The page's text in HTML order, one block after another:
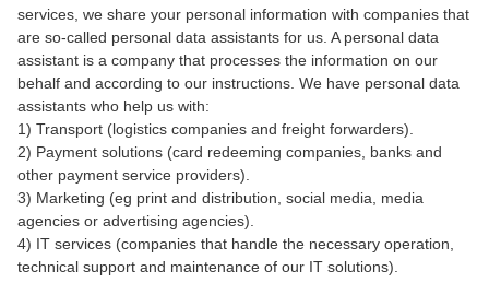
services, we share your personal information with companies that
are so-called personal data assistants for us. A personal data
assistant is a company that processes the information on our
behalf and according to our instructions. We have personal data
assistants who help us with:
1) Transport (logistics companies and freight forwarders).
2) Payment solutions (card redeeming companies, banks and
other payment service providers).
3) Marketing (eg print and distribution, social media, media
agencies or advertising agencies).
4) IT services (companies that handle the necessary operation,
technical support and maintenance of our IT solutions).